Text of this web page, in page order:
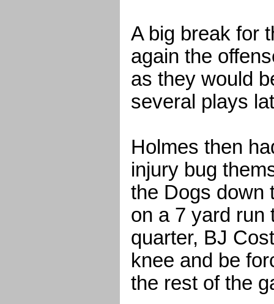
A big break for
again the
as they would
several plays
Holmes then
injury bug
the Dogs down
on a 7 yard run
quarter, BJ
knee and be
the rest of the